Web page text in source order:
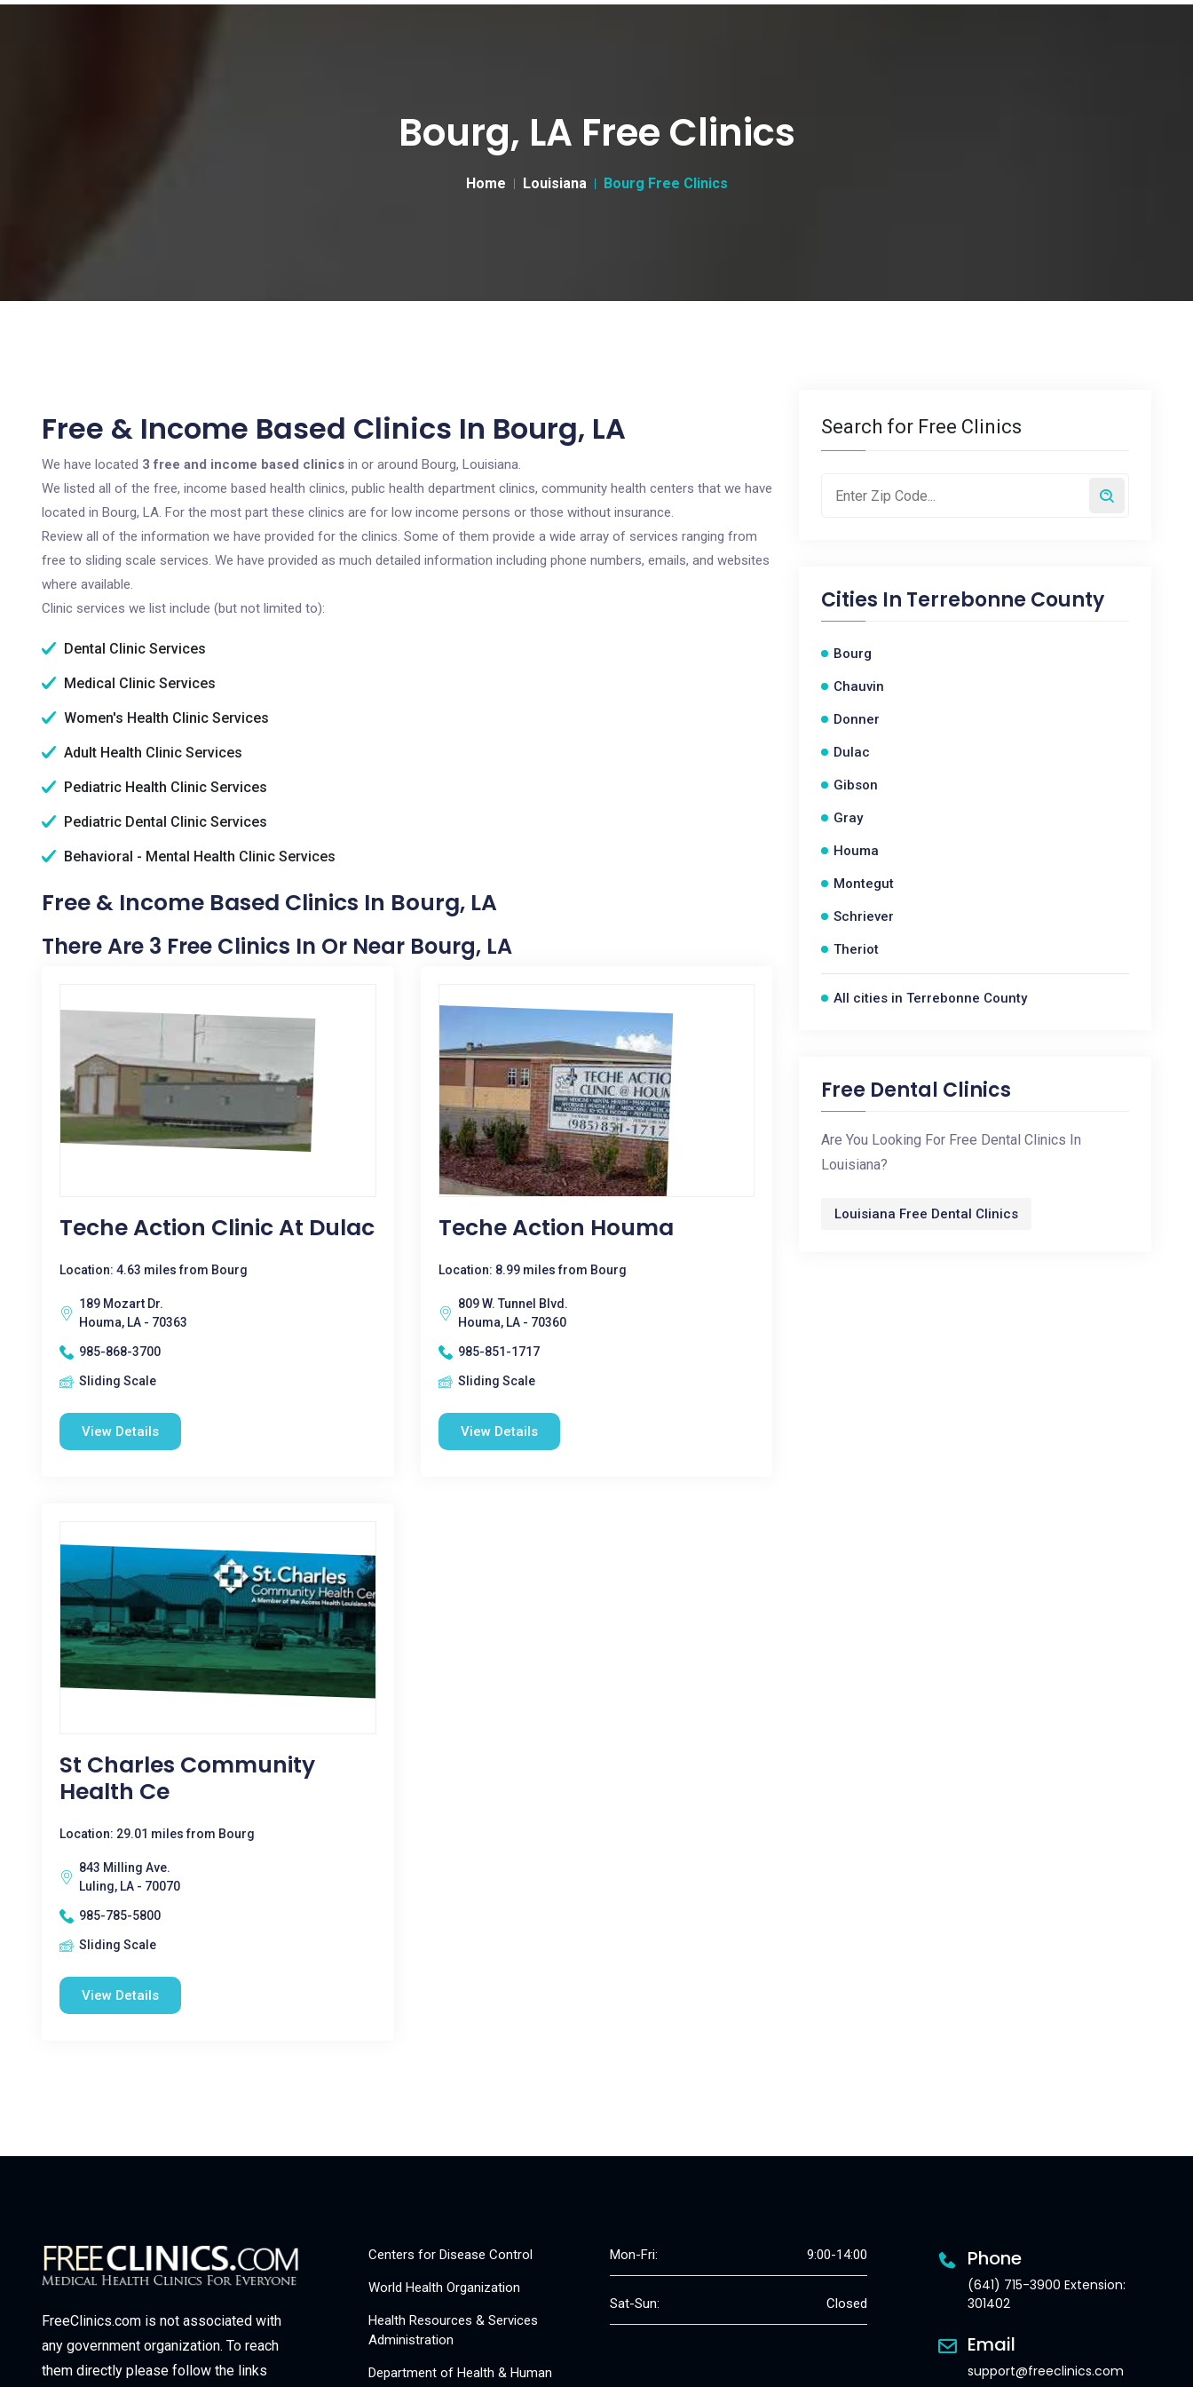
Bourg, LA Free Clinics
Home Louisiana Bourg Free Clinics
Free & Income Based Clinics In Bourg, LA
We have located 3 free and income based clinics in or around Bourg, Louisiana.
We listed all of the free, income based health clinics, public health department clinics, community health centers that we have
located in Bourg, LA. For the most part these clinics are for low income persons or those without insurance.
Review all of the information we have provided for the clinics. Some of them provide a wide array of services ranging from
free to sliding scale services. We have provided as much detailed information including phone numbers, emails, and websites
where available.
Clinic services we list include (but not limited to):
Dental Clinic Services
Medical Clinic Services
Women's Health Clinic Services
Adult Health Clinic Services
Pediatric Health Clinic Services
Pediatric Dental Clinic Services
Behavioral - Mental Health Clinic Services
Free & Income Based Clinics In Bourg, LA
There Are 3 Free Clinics In Or Near Bourg, LA
Teche Action Clinic At Dulac
Location: 4.63 miles from Bourg
189 Mozart Dr.
Houma, LA - 70363
985-868-3700
Sliding Scale
View Details
Teche Action Houma
Location: 8.99 miles from Bourg
809 W. Tunnel Blvd.
Houma, LA - 70360
985-851-1717
Sliding Scale
View Details
St Charles Community
Health Ce
Location: 29.01 miles from Bourg
843 Milling Ave.
Luling, LA - 70070
985-785-5800
Sliding Scale
View Details
Search for Free Clinics
Cities In Terrebonne County
Bourg
Chauvin
Donner
Dulac
Gibson
Gray
Houma
Montegut
Schriever
Theriot
All cities in Terrebonne County
Free Dental Clinics
Are You Looking For Free Dental Clinics In
Louisiana?
Louisiana Free Dental Clinics
FreeClinics.com is not associated with
any government organization. To reach
them directly please follow the links
Centers for Disease Control
World Health Organization
Health Resources & Services
Administration
Department of Health & Human
Mon-Fri: 9:00-14:00
Sat-Sun: Closed
Phone
(641) 715-3900 Extension:
301402
Email
support@freeclinics.com